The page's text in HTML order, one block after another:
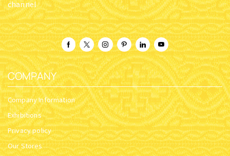
channel
COMPANY
Company Information
Exhibitions
Privacy policy
Our Stores